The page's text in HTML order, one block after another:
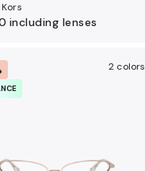
including lenses
2 colors